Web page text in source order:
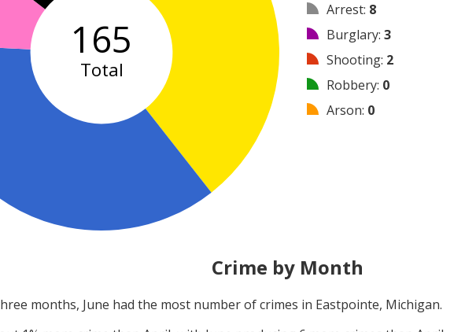
165
Total
Arrest: 8
Burglary: 3
Shooting: 2
Robbery: 0
Arson: 0
Crime by Month
months, June had the most number of crimes in Eastpointe, Michigan.